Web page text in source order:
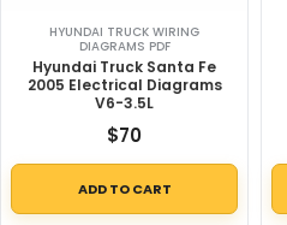
HYUNDAI TRUCK WIRING
DIAGRAMS PDF
Hyundai Truck Santa Fe
2005 Electrical Diagrams
V6-3.5L
$70
ADD TO CART